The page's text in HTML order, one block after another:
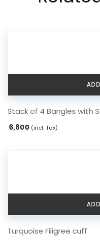
Stack of 4 Bangles with
6,800 (incl. Tax)
Turquoise Filigree cuff